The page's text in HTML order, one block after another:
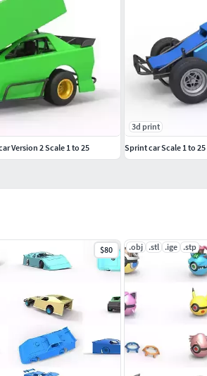
$80 .obj .stl .ige .stp
Version 2 Scale 1 to 25
3d print
Sprint car Scale 1 to 25